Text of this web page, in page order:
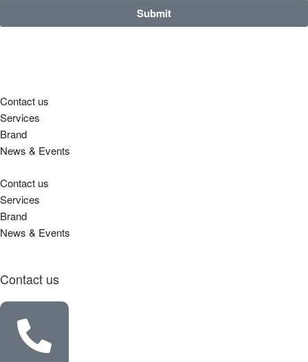
Submit
Contact us
Services
Brand
News & Events
Contact us
Services
Brand
News & Events
Contact us